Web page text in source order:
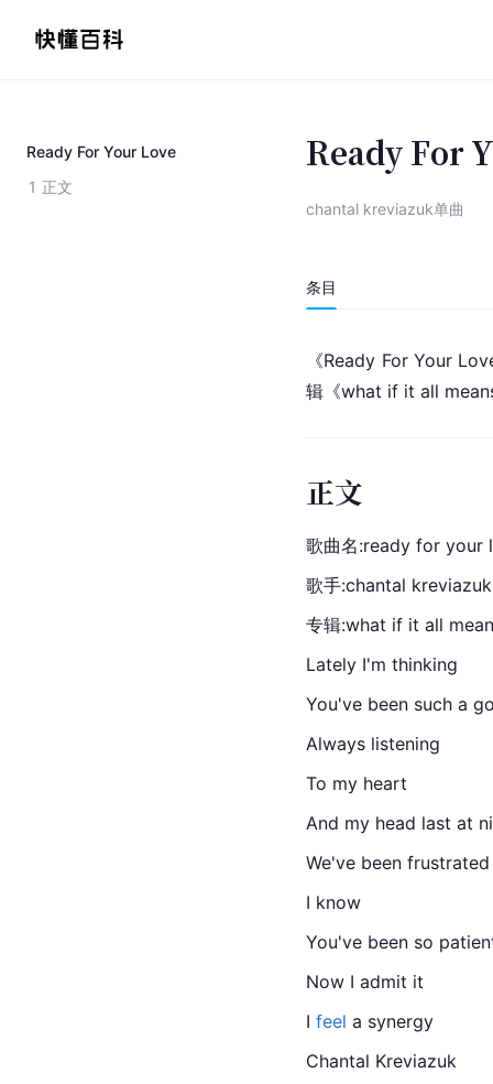
Ready For Your Love
1 正文
Ready For
chantal kreviazuk单曲
条目
《Ready For Your
辑《what if it all
正文
歌曲名:ready for your
歌手:chantal kreviazuk
专辑:what if it all
Lately I'm thinking
You've been such a
Always listening
To my heart
And my head last at
We've been frustrated
I know
You've been so
Now I admit it
I feel a synergy
Chantal Kreviazuk